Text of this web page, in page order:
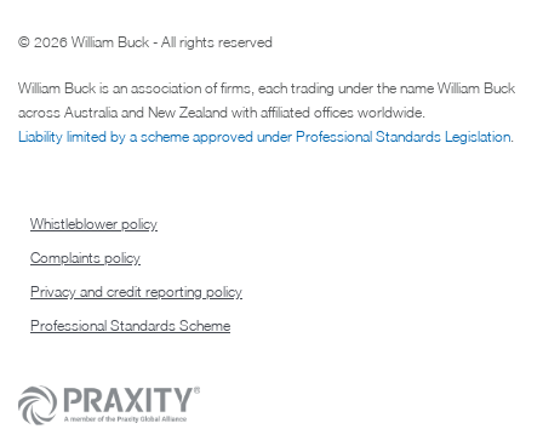
© 2026 William Buck - All rights reserved
William Buck is an association of firms, each trading under the name William Buck
across Australia and New Zealand with affiliated offices worldwide.
Liability limited by a scheme approved under Professional Standards Legislation.
Whistleblower policy
Complaints policy
Privacy and credit reporting policy
Professional Standards Scheme